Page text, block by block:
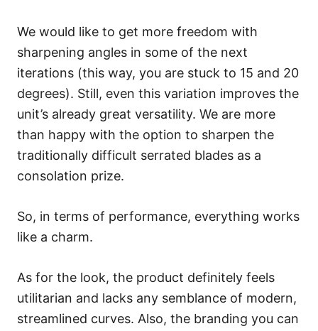
We would like to get more freedom with
sharpening angles in some of the next
iterations (this way, you are stuck to 15 and 20
degrees). Still, even this variation improves the
unit’s already great versatility. We are more
than happy with the option to sharpen the
traditionally difficult serrated blades as a
consolation prize.
So, in terms of performance, everything works
like a charm.
As for the look, the product definitely feels
utilitarian and lacks any semblance of modern,
streamlined curves. Also, the branding you can